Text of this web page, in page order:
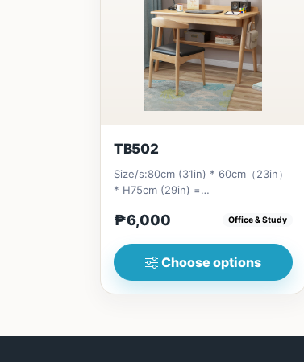
TB502
Size/s:80cm (31in) * 60cm（23in）
* H75cm (29in) =
* 60cm（23i...
₱6,000 Office & Study
Choose options